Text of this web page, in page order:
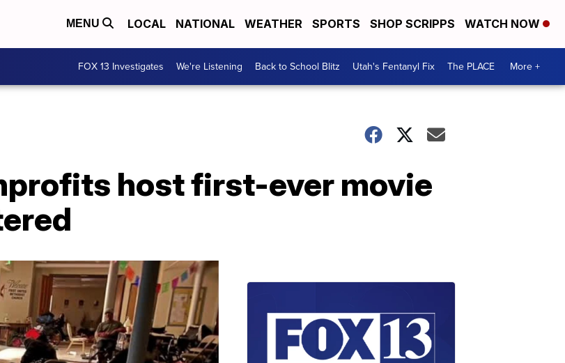
MENU LOCAL NATIONAL WEATHER SPORTS SHOP SCRIPPS WATCH NOW
FOX 13 Investigates We're Listening Back to School Blitz Utah's Fentanyl Fix The PLACE More +
host first-ever movie